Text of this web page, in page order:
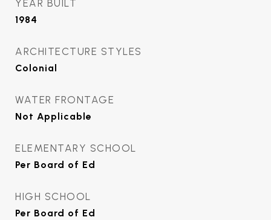
YEAR BUILT
1984
ARCHITECTURE STYLES
Colonial
WATER FRONTAGE
Not Applicable
ELEMENTARY SCHOOL
Per Board of Ed
HIGH SCHOOL
Per Board of Ed